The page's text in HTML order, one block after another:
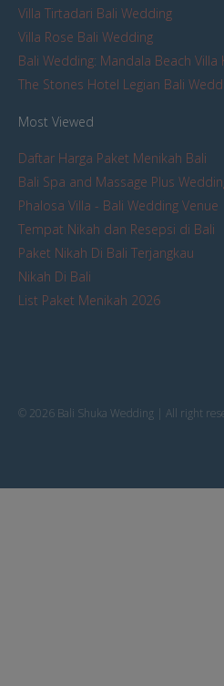
Villa Tirtadari Bali Wedding
Villa Rose Bali Wedding
Bali Wedding: Mandala Beach Villa
The Stones Hotel Legian Bali
Most Viewed
Daftar Harga Paket Menikah Bali
Bali Spa and Massage Plus
Phalosa Villa - Bali Wedding Venue
Tempat Nikah dan Resepsi di Bali
Paket Nikah Di Bali Terjangkau
Nikah Di Bali
List Paket Menikah 2026
© 2026 Bali Shuka Wedding | All right